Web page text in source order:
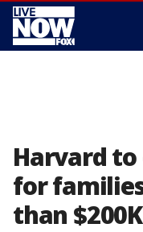
Harvard
for
than $200K